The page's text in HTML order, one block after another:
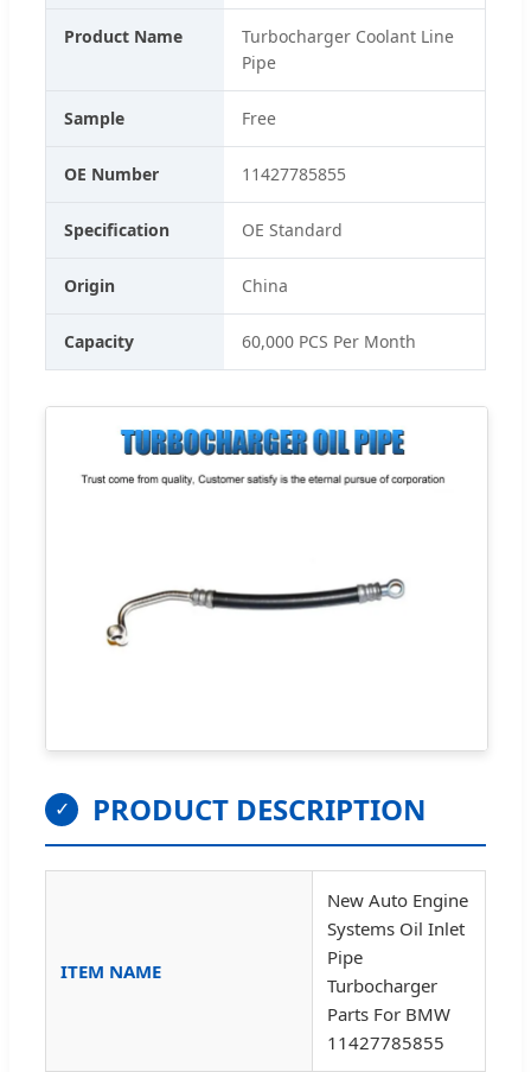
Product Name
Turbocharger Coolant Line
Pipe
Sample Free
OE Number 11427785855
Specification OE Standard
Origin China
Capacity 60,000 PCS Per Month
✓ PRODUCT DESCRIPTION
ITEM NAME
New Auto Engine
Systems Oil Inlet
Pipe
Turbocharger
Parts For BMW
11427785855